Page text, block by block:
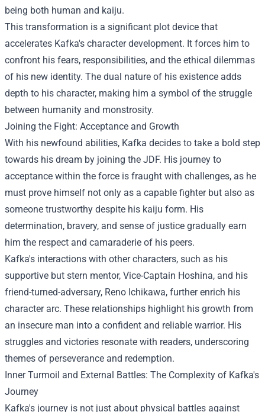
being both human and kaiju.
This transformation is a significant plot device that
accelerates Kafka's character development. It forces him to
confront his fears, responsibilities, and the ethical dilemmas
of his new identity. The dual nature of his existence adds
depth to his character, making him a symbol of the struggle
between humanity and monstrosity.
Joining the Fight: Acceptance and Growth
With his newfound abilities, Kafka decides to take a bold step
towards his dream by joining the JDF. His journey to
acceptance within the force is fraught with challenges, as he
must prove himself not only as a capable fighter but also as
someone trustworthy despite his kaiju form. His
determination, bravery, and sense of justice gradually earn
him the respect and camaraderie of his peers.
Kafka's interactions with other characters, such as his
supportive but stern mentor, Vice-Captain Hoshina, and his
friend-turned-adversary, Reno Ichikawa, further enrich his
character arc. These relationships highlight his growth from
an insecure man into a confident and reliable warrior. His
struggles and victories resonate with readers, underscoring
themes of perseverance and redemption.
Inner Turmoil and External Battles: The Complexity of Kafka's
Journey
Kafka's journey is not just about physical battles against